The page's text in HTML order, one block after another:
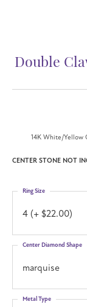
Double
14K White/Yellow
CENTER STONE NOT
4 (+ $22.00)
Ring Size
marquise
Center Diamond Shape
Metal Type